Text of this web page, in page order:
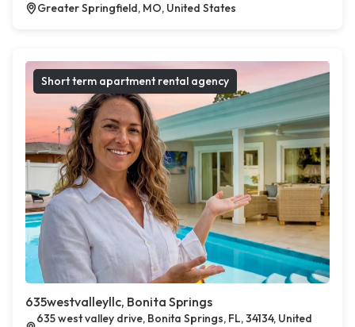
Greater Springfield, MO, United States
Short term apartment rental agency
635westvalleyllc, Bonita Springs
635 west valley drive, Bonita Springs, FL, 34134, United